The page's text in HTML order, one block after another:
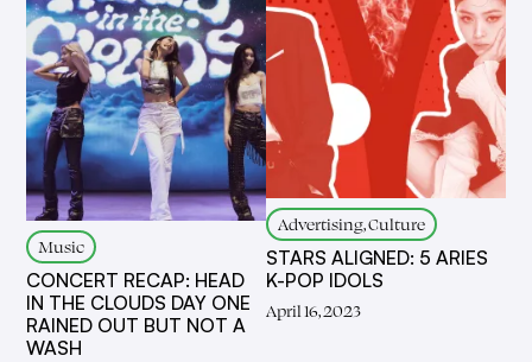
Music
CONCERT RECAP: HEAD
IN THE CLOUDS DAY ONE
RAINED OUT BUT NOT A
WASH
Advertising, Culture
STARS ALIGNED: 5 ARIES
K-POP IDOLS
April 16, 2023